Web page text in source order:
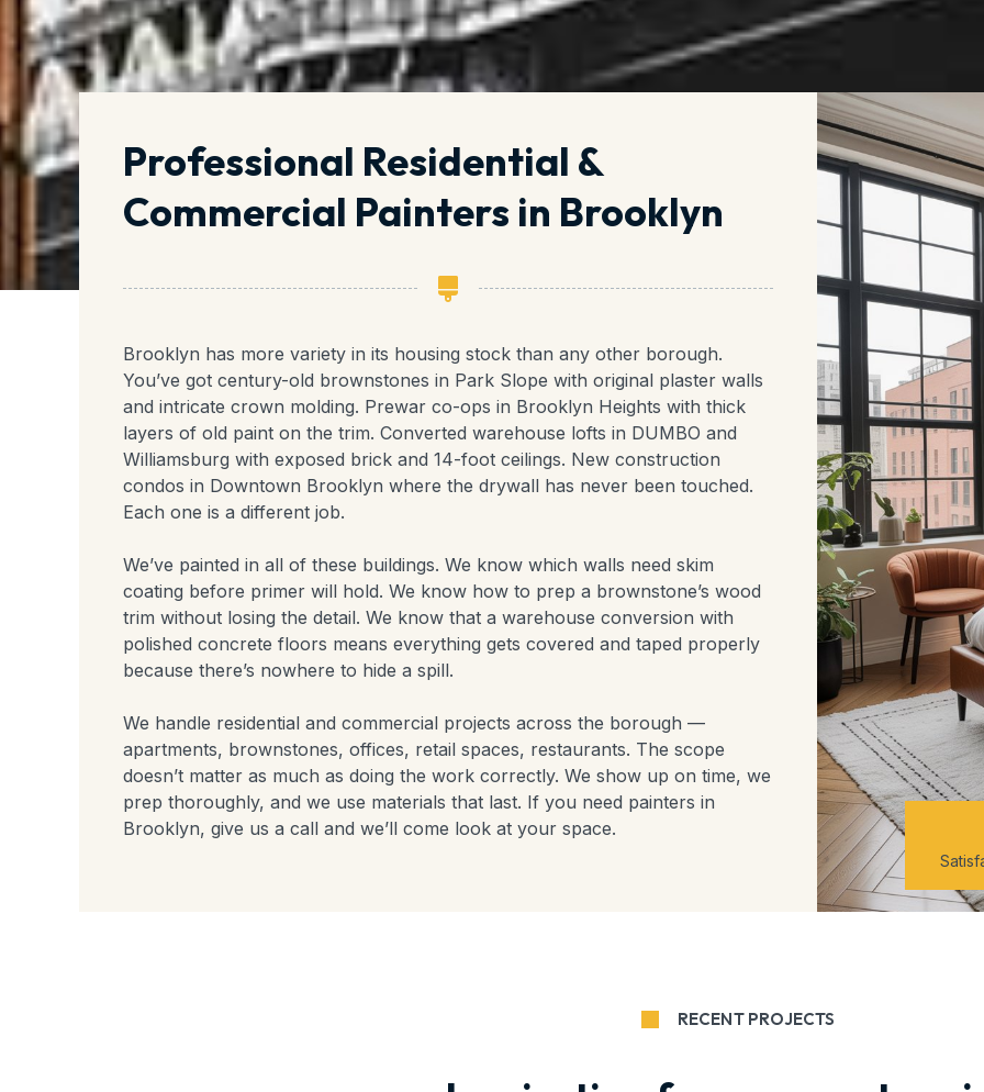
Professional Residential &
Commercial Painters in Brooklyn
Brooklyn has more variety in its housing stock than any other borough.
You’ve got century-old brownstones in Park Slope with original plaster walls
and intricate crown molding. Prewar co-ops in Brooklyn Heights with thick
layers of old paint on the trim. Converted warehouse lofts in DUMBO and
Williamsburg with exposed brick and 14-foot ceilings. New construction
condos in Downtown Brooklyn where the drywall has never been touched.
Each one is a different job.
We’ve painted in all of these buildings. We know which walls need skim
coating before primer will hold. We know how to prep a brownstone’s wood
trim without losing the detail. We know that a warehouse conversion with
polished concrete floors means everything gets covered and taped properly
because there’s nowhere to hide a spill.
We handle residential and commercial projects across the borough —
apartments, brownstones, offices, retail spaces, restaurants. The scope
doesn’t matter as much as doing the work correctly. We show up on time, we
prep thoroughly, and we use materials that last. If you need painters in
Brooklyn, give us a call and we’ll come look at your space.
RECENT PROJECTS